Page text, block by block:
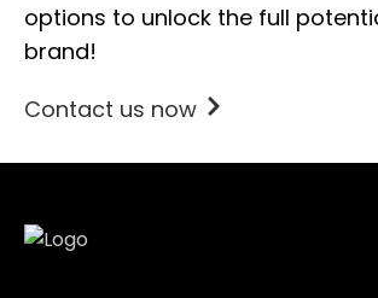
options to unlock the full
brand!
Contact us now